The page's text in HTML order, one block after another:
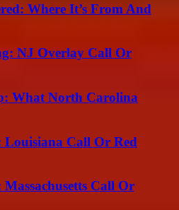
Where It’s From And
NJ Overlay Call Or
What North Carolina
Louisiana Call Or Red
Massachusetts Call Or